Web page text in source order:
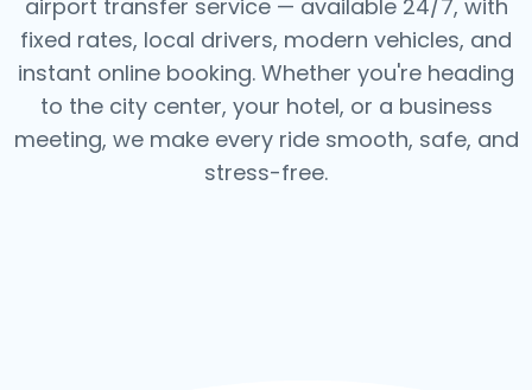
airport transfer service — available 24/7, with
fixed rates, local drivers, modern vehicles, and
instant online booking. Whether you're heading
to the city center, your hotel, or a business
meeting, we make every ride smooth, safe, and
stress-free.